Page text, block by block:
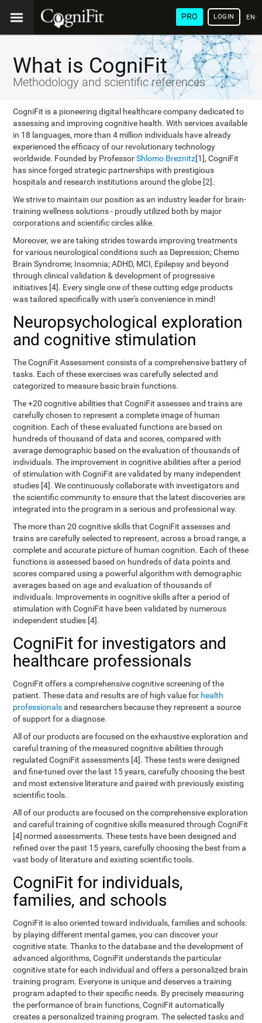
PRO LOGIN
What is CogniFit
Methodology and scientific references
CogniFit is a pioneering digital healthcare company dedicated to
assessing and improving cognitive health. With services available
in 18 languages, more than 4 million individuals have already
experienced the efficacy of our revolutionary technology
worldwide. Founded by ProfessorShlomo Breznitz[1], CogniFit
has since forged strategic partnerships with prestigious
hospitals and research institutions around the globe [2].
We strive to maintain our position as an industry leader for brain-
training wellness solutions - proudly utilized both by major
corporations and scientific circles alike.
Moreover, we are taking strides towards improving treatments
for various neurological conditions such as Depression; Chemo
Brain Syndrome; Insomnia; ADHD, MCI, Epilepsy and beyond
through clinical validation & development of progressive
initiatives [4]. Every single one of these cutting edge products
was tailored specifically with user's convenience in mind!
Neuropsychological exploration
and cognitive stimulation
The CogniFit Assessment consists of a comprehensive battery of
tasks. Each of these exercises was carefully selected and
categorized to measure basic brain functions.
The +20 cognitive abilities that CogniFit assesses and trains are
carefully chosen to represent a complete image of human
cognition. Each of these evaluated functions are based on
hundreds of thousand of data and scores, compared with
average demographic based on the evaluation of thousands of
individuals. The improvement in cognitive abilities after a period
of stimulation with CogniFit are validated by many independent
studies [4]. We continuously collaborate with investigators and
the scientific community to ensure that the latest discoveries are
integrated into the program in a serious and professional way.
The more than 20 cognitive skills that CogniFit assesses and
trains are carefully selected to represent, across a broad range, a
complete and accurate picture of human cognition. Each of these
functions is assessed based on hundreds of data points and
scores compared using a powerful algorithm with demographic
averages based on age and evaluation of thousands of
individuals. Improvements in cognitive skills after a period of
stimulation with CogniFit have been validated by numerous
independent studies [4].
CogniFit for investigators and
healthcare professionals
CogniFit offers a comprehensive cognitive screening of the
patient. These data and results are of high value for health
professionalsand researchers because they represent a source
of support for a diagnose.
All of our products are focused on the exhaustive exploration and
careful training of the measured cognitive abilities through
regulated CogniFit assessments [4]. These tests were designed
and fine-tuned over the last 15 years, carefully choosing the best
and most extensive literature and paired with previously existing
scientific tools.
All of our products are focused on the comprehensive exploration
and careful training of cognitive skills measured through CogniFit
[4] normed assessments. These tests have been designed and
refined over the past 15 years, carefully choosing the best from a
vast body of literature and existing scientific tools.
CogniFit for individuals,
families, and schools
CogniFit is also oriented toward individuals, families and schools:
by playing different mental games, you can discover your
cognitive state. Thanks to the database and the development of
advanced algorithms, CogniFit understands the particular
cognitive state for each individual and offers a personalized brain
training program. Everyone is unique and deserves a training
program adapted to their specific needs. By precisely measuring
the performance of brain functions, CogniFit automatically
creates a personalized training program. The selected tasks and